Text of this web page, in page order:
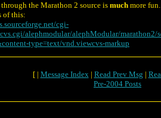
the Marathon 2 source is much more
of this:
cgi-
alephmodular/alephModular/marathon2/
type=text/vnd.viewcvs-markup
[ | Message Index| Read Prev Msg |
Pre-2004 Posts